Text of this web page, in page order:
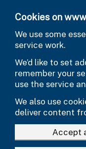
Cookies on
We use some
service work.
We’d like to set
remember your
use the service
We also use
deliver content
Accept